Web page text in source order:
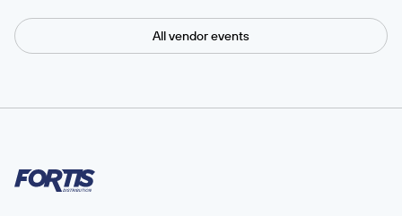
All vendor events